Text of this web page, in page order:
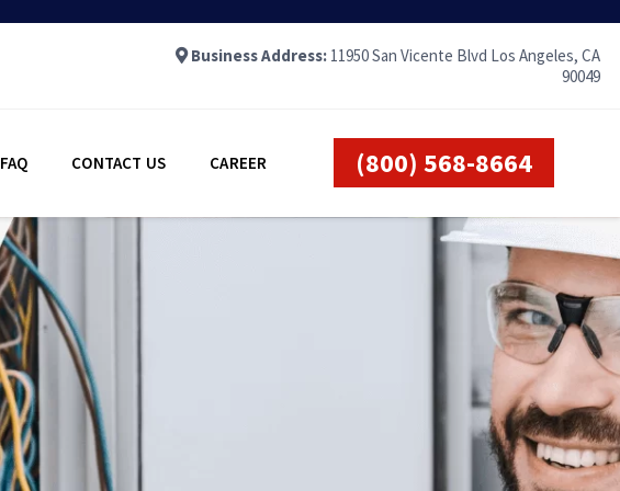
Business Address:11950 San Vicente Blvd Los Angeles, CA
90049
FAQ CONTACT US CAREER (800) 568-8664